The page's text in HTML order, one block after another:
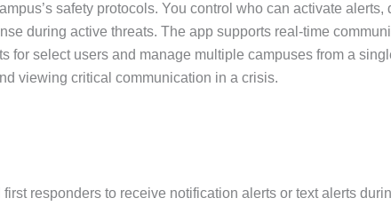
safety protocols. You control who can activate
during active threats. The app supports real-time
for select users and manage multiple campuses from a
viewing critical communication in a crisis.
responders to receive notification alerts or text alerts